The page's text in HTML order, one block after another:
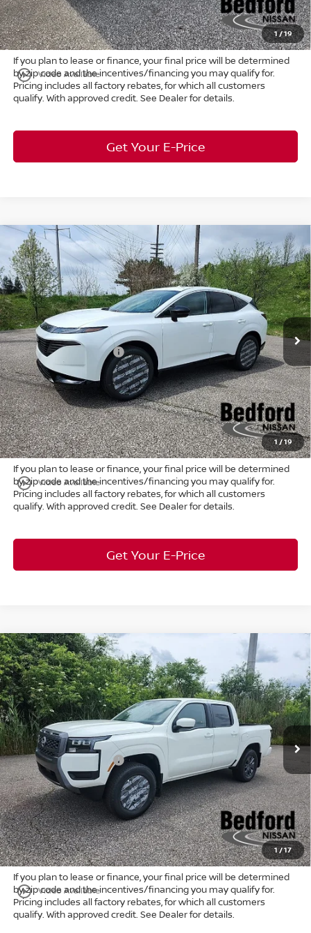
1/19
play_circle_outline Video Available
Title Convenience Fee: +$50
Market Price: $46,861
If you plan to lease or finance, your final price will be determined
by zip code and the incentives/financing you may qualify for.
Pricing includes all factory rebates, for which all customers
qualify. With approved credit. See Dealer for details.
Get Your E-Price
1 /19
play_circle_outline Video Available
2026Nissan MuranoPlatinumAWD
Special Offer
Bedford Nissan
VIN:5N1AZ3DS2TC120663Stock: 26-614
In Stock Ext. Int.
$7,683
SAVINGS
$46,365
MARKET PRICE
Less
MSRP: $53,600
Dealer Discount: -$2,683
Nissan Customer Cash -$5,000
Internet Price: $45,917
Doc Fee: +$398
Title Convenience Fee: +$50
Market Price: $46,365
If you plan to lease or finance, your final price will be determined
by zip code and the incentives/financing you may qualify for.
Pricing includes all factory rebates, for which all customers
qualify. With approved credit. See Dealer for details.
Get Your E-Price
Compare Vehicle
1 /17
play_circle_outline Video Available
2026Nissan FrontierSV4WD
Special Offer
Bedford Nissan
VIN:1N6ED1EK6TN650112Stock: 26-584
In Stock Ext. Int.
$5,747
SAVINGS
$38,681
MARKET PRICE
Less
MSRP: $43,980
Dealer Discount: -$1,247
Nissan Customer Cash -$4,500
Internet Price: $38,233
Doc Fee: +$398
Title Convenience Fee: +$50
Market Price: $38,681
If you plan to lease or finance, your final price will be determined
by zip code and the incentives/financing you may qualify for.
Pricing includes all factory rebates, for which all customers
qualify. With approved credit. See Dealer for details.
Compare Vehicle